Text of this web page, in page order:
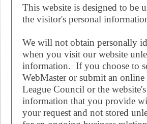
This website is designed to be
the visitor's personal
We will not obtain personally
when you visit our website
information. If you choose to
WebMaster or submit an
League Council or the
information that you provide
your request and not stored